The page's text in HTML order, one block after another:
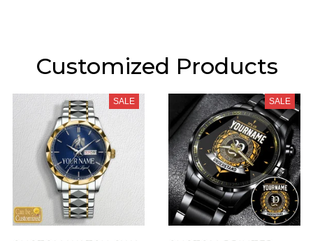
Customized Products
SALE SALE